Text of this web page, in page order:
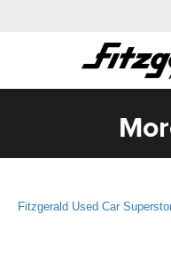
Fitzgerald Used Car